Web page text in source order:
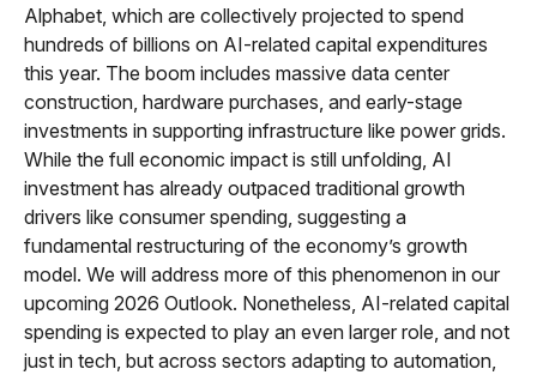
Alphabet, which are collectively projected to spend
hundreds of billions on AI-related capital expenditures
this year. The boom includes massive data center
construction, hardware purchases, and early-stage
investments in supporting infrastructure like power grids.
While the full economic impact is still unfolding, AI
investment has already outpaced traditional growth
drivers like consumer spending, suggesting a
fundamental restructuring of the economy’s growth
model. We will address more of this phenomenon in our
upcoming 2026 Outlook. Nonetheless, AI-related capital
spending is expected to play an even larger role, and not
just in tech, but across sectors adapting to automation,